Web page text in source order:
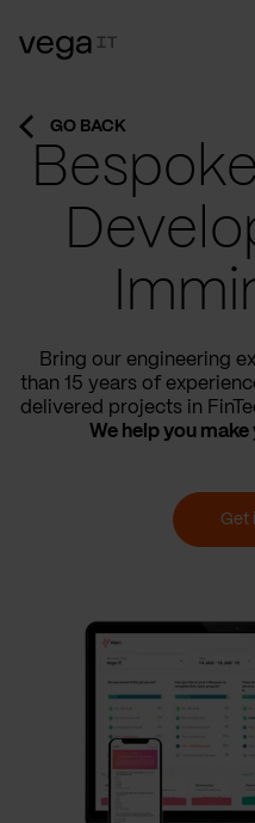
GO BACK
Bring our engineering
than 15 years of
delivered projects in
We help you
Get